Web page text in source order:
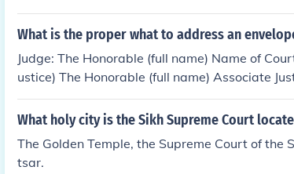
What is the proper what to address an
Judge: The Honorable (full name) Name of
ustice) The Honorable (full name) Associate
Washington, D.C. (zip code) Supreme Court
Justice of the United States Supreme Court
What holy city is the Sikh Supreme Court
The Golden Temple, the Supreme Court of
tsar.